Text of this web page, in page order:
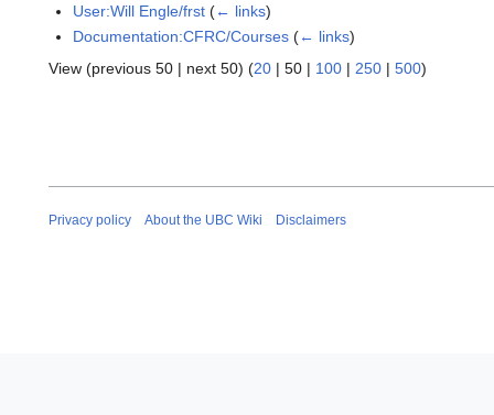
User:Will Engle/frst (← links)
Documentation:CFRC/Courses (← links)
View (previous 50 | next 50) (20 | 50 | 100 | 250 | 500)
Privacy policy About the UBC Wiki Disclaimers